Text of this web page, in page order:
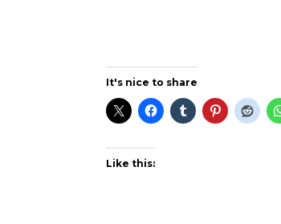
It's nice to share
Like this: